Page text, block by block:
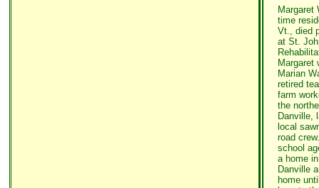
Margaret
time
Vt., died
at St.
Margaret
Marian
retired
farm
the
Danville,
local
road
school
a home
Danville
home